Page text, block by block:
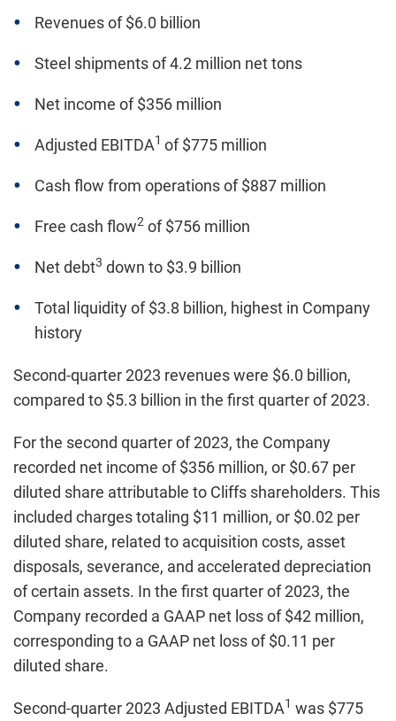
Revenues of $6.0 billion
Steel shipments of 4.2 million net tons
Net income of $356 million
Adjusted EBITDA1 of $775 million
Cash flow from operations of $887 million
Free cash flow2 of $756 million
Net debt3 down to $3.9 billion
Total liquidity of $3.8 billion, highest in Company
history
Second-quarter 2023 revenues were $6.0 billion,
compared to $5.3 billion in the first quarter of 2023.
For the second quarter of 2023, the Company
recorded net income of $356 million, or $0.67 per
diluted share attributable to Cliffs shareholders. This
included charges totaling $11 million, or $0.02 per
diluted share, related to acquisition costs, asset
disposals, severance, and accelerated depreciation
of certain assets. In the first quarter of 2023, the
Company recorded a GAAP net loss of $42 million,
corresponding to a GAAP net loss of $0.11 per
diluted share.
Second-quarter 2023 Adjusted EBITDA1 was $775